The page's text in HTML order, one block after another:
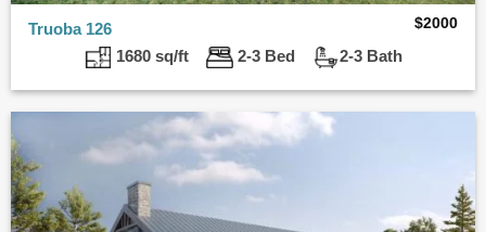
Truoba 126 $2000
1680 sq/ft 2-3 Bed 2-3 Bath